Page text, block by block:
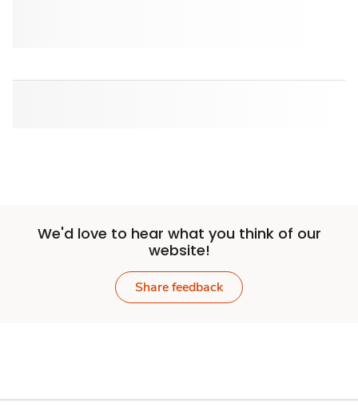
We'd love to hear what you think of our
website!
Share feedback